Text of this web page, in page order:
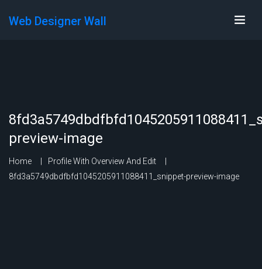
Web Designer Wall
preview-image
Home
Profile With Overview And Edit
8fd3a5749dbdfbfd1045205911088411_snippet-preview-image